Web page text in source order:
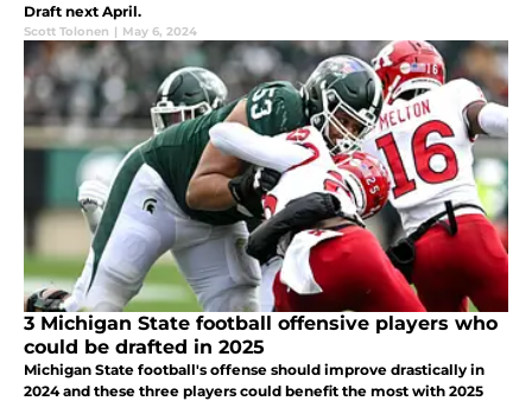
Draft next April.
Scott Tolonen | May 6, 2024
3 Michigan State football offensive players who
could be drafted in 2025
Michigan State football's offense should improve drastically in
2024 and these three players could benefit the most with 2025